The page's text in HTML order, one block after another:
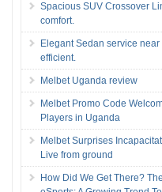
Spacious SUV Crossover
comfort.
Elegant Sedan service near
efficient.
Melbet Uganda review
Melbet Promo Code
Players in Uganda
Melbet Surprises
Live from ground
How Did We Get There?